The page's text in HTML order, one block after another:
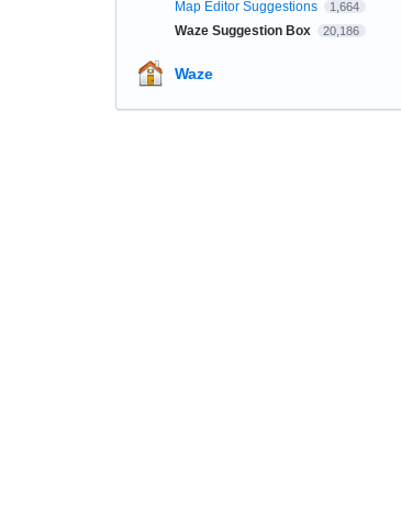
Map Editor Suggestions 1,664
Waze Suggestion Box 20,186
Waze